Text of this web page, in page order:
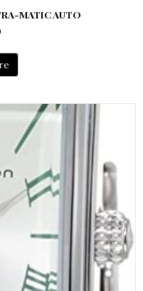
MATIC AUTO